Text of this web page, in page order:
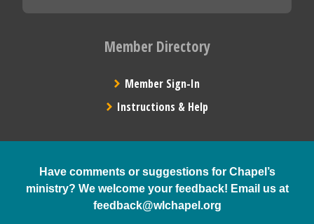
Member Directory
Member Sign-In
Instructions & Help
Have comments or suggestions for Chapel’s
ministry? We welcome your feedback! Email us at
feedback@wlchapel.org